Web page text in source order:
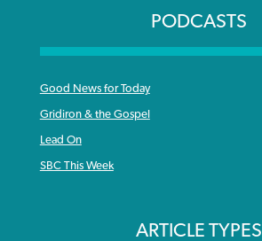
PODCASTS
Good News for Today
Gridiron & the Gospel
Lead On
SBC This Week
ARTICLE TYPES